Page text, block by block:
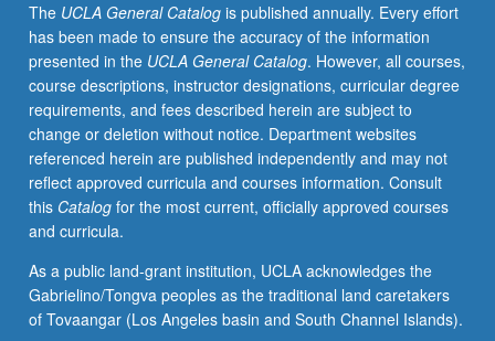
or
critical
race
studies
to
investigate
and
critique
mechanisms
and
that
shape
race,
The UCLA General Catalogis published annually. Every effort
has been made to ensure the accuracy of the information
presented in the UCLA General Catalog. However, all courses,
course descriptions, instructor designations, curricular degree
requirements, and fees described herein are subject to
change or deletion without notice. Department websites
referenced herein are published independently and may not
reflect approved curricula and courses information. Consult
this Catalogfor the most current, officially approved courses
and curricula.
As a public land-grant institution, UCLA acknowledges the
Gabrielino/Tongva peoples as the traditional land caretakers
of Tovaangar (Los Angeles basin and South Channel Islands).